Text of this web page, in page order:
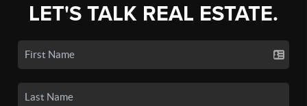
LET'S TALK REAL ESTATE.